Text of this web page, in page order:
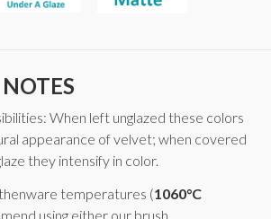
When left unglazed these colors
appearance of velvet; when covered
they intensify in color.
temperatures (1060°C
using either our brush